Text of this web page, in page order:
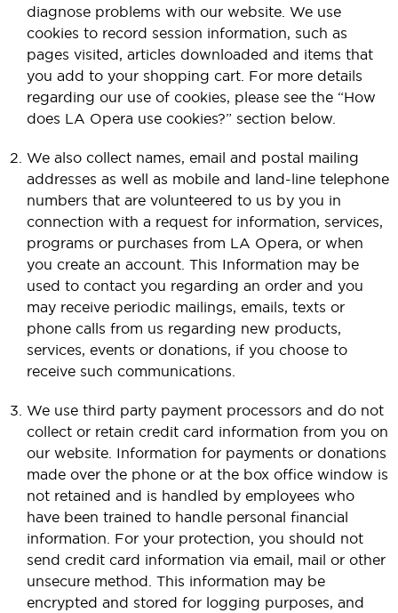
diagnose problems with our website. We use
cookies to record session information, such as
pages visited, articles downloaded and items that
you add to your shopping cart. For more details
regarding our use of cookies, please see the “How
does LA Opera use cookies?” section below.
We also collect names, email and postal mailing
addresses as well as mobile and land-line telephone
numbers that are volunteered to us by you in
connection with a request for information, services,
programs or purchases from LA Opera, or when
you create an account. This Information may be
used to contact you regarding an order and you
may receive periodic mailings, emails, texts or
phone calls from us regarding new products,
services, events or donations, if you choose to
receive such communications.
We use third party payment processors and do not
collect or retain credit card information from you on
our website. Information for payments or donations
made over the phone or at the box office window is
not retained and is handled by employees who
have been trained to handle personal financial
information. For your protection, you should not
send credit card information via email, mail or other
unsecure method. This information may be
encrypted and stored for logging purposes, and